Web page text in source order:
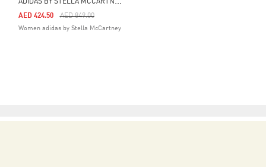
Price Reduced From
AED 849.00To
AED 424.50
Women adidas by Stella McCartney